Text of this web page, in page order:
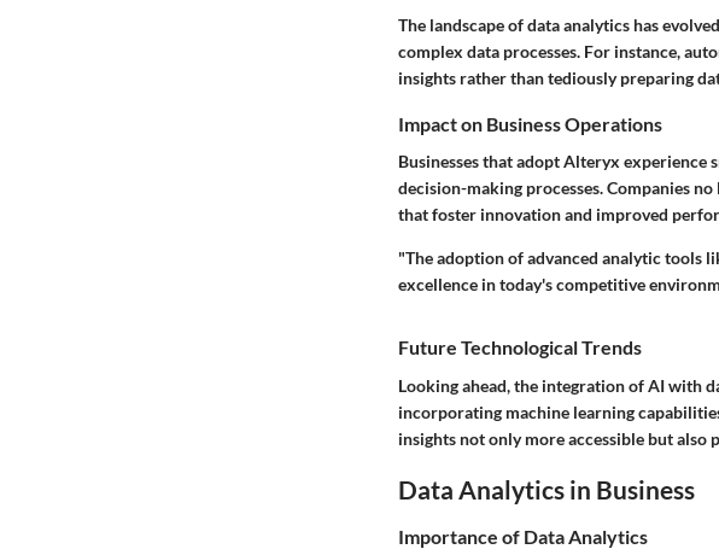
The landscape of data analytics has
complex data processes. For instance,
insights rather than tediously preparing
Impact on Business Operations
Businesses that adopt Alteryx
decision-making processes. Companies
that foster innovation and improved
"The adoption of advanced analytic tools
excellence in today's competitive
Future Technological Trends
Looking ahead, the integration of AI with
incorporating machine learning
insights not only more accessible but also
Data Analytics in Business
Importance of Data Analytics